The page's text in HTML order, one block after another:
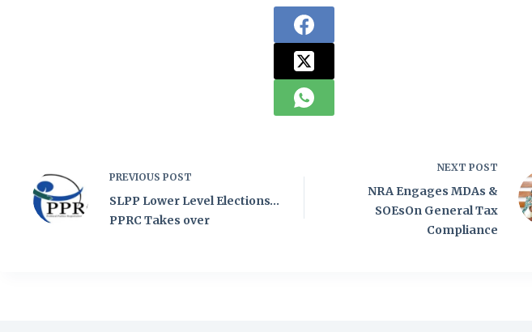
PREVIOUS POST
SLPP Lower Level Elections…
PPRC Takes over
NEXT POST
NRA Engages MDAs &
SOEsOn General Tax
Compliance